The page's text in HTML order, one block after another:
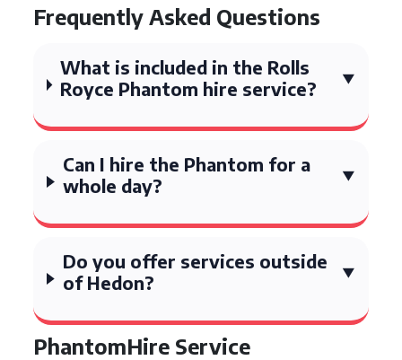
Frequently Asked Questions
What is included in the Rolls
Royce Phantom hire service?
Can I hire the Phantom for a
whole day?
Do you offer services outside
of Hedon?
PhantomHire Service